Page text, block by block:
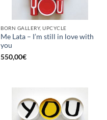
BORN GALLERY, UPCYCLE
Me Lata – I’m still in love with
you
550,00€